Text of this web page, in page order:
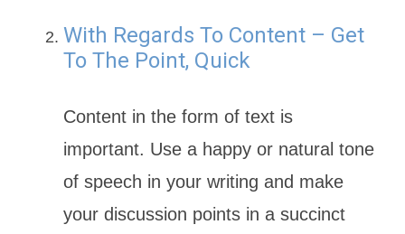
With Regards To Content – Get
To The Point, Quick
Content in the form of text is
important. Use a happy or natural tone
of speech in your writing and make
your discussion points in a succinct